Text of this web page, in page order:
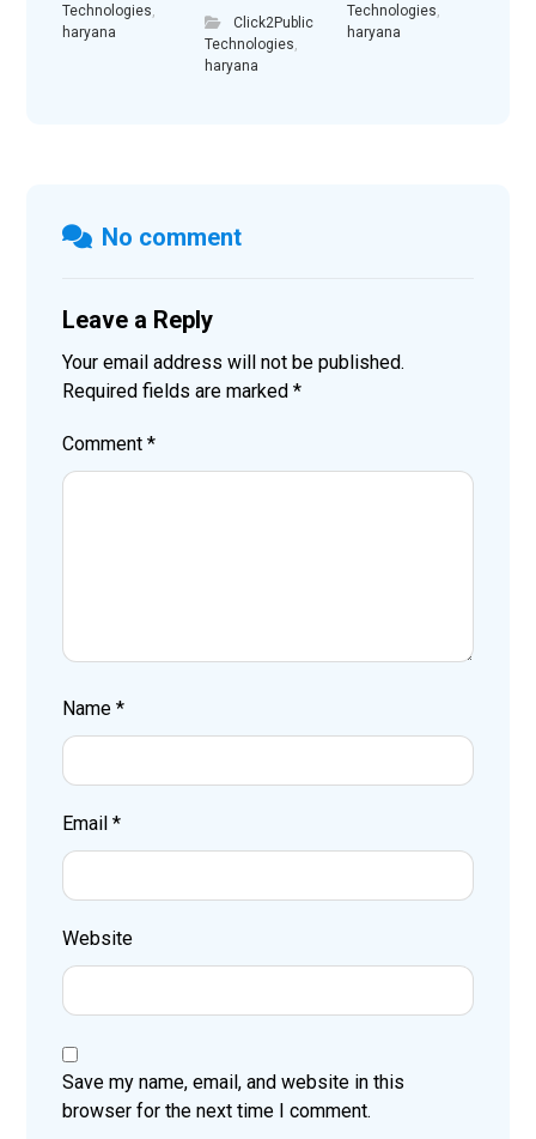
Technologies
haryana
Click2Public
Technologies
haryana
Technologies
haryana
No comment
Leave a Reply
Your email address will not be published.
Required fields are marked*
Comment*
Name*
Email*
Website
Save my name, email, and website in this
browser for the next time I comment.